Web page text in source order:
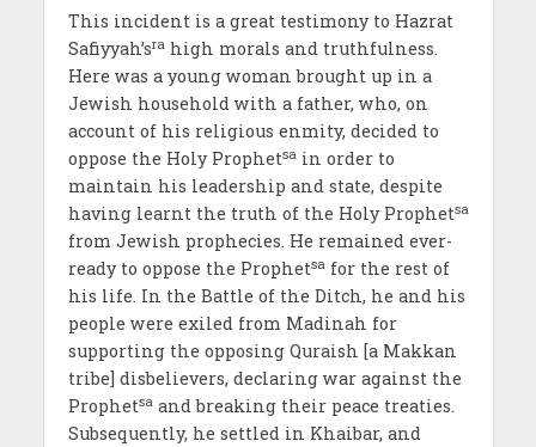
This incident is a great testimony to Hazrat
Safiyyah’srahigh morals and truthfulness.
Here was a young woman brought up in a
Jewish household with a father, who, on
account of his religious enmity, decided to
oppose the Holy Prophetsain order to
maintain his leadership and state, despite
having learnt the truth of the Holy Prophetsa
from Jewish prophecies. He remained ever-
ready to oppose the Prophetsafor the rest of
his life. In the Battle of the Ditch, he and his
people were exiled from Madinah for
supporting the opposing Quraish [a Makkan
tribe] disbelievers, declaring war against the
Prophetsaand breaking their peace treaties.
Subsequently, he settled in Khaibar, and